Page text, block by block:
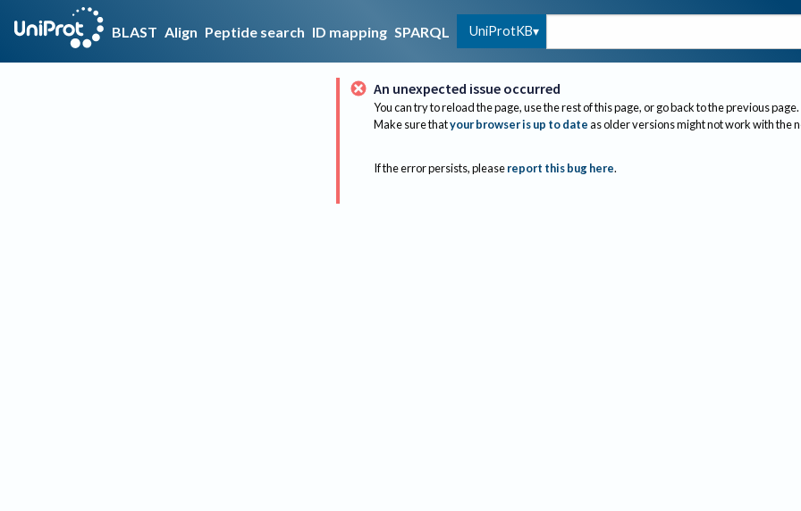
BLAST Align Peptide search ID mapping SPARQL UniProtKB
An unexpected issue occurred
You can try to reload the page, use the rest of this page, or go back to the previous page.
Make sure thatyour browser is up to dateas older versions might not work with the
If the error persists, please report this bug here.